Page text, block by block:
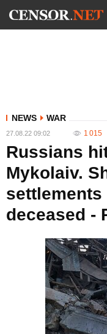
NEWS WAR
27.08.22 09:02 1 015
Russians
Mykolaiv.
deceased -